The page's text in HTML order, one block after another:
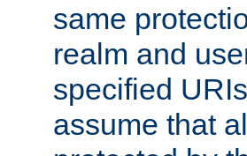
same
realm and
specified
assume that